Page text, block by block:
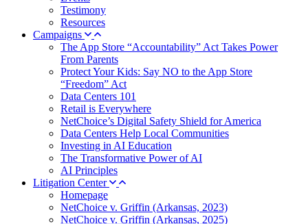
Testimony
Resources
Campaigns
The App Store “Accountability” Act Takes Power
From Parents
Protect Your Kids: Say NO to the App Store
“Freedom” Act
Data Centers 101
Retail is Everywhere
NetChoice’s Digital Safety Shield for America
Data Centers Help Local Communities
Investing in AI Education
The Transformative Power of AI
AI Principles
Litigation Center
Homepage
NetChoice v. Griffin (Arkansas, 2023)
NetChoice v. Griffin (Arkansas, 2025)